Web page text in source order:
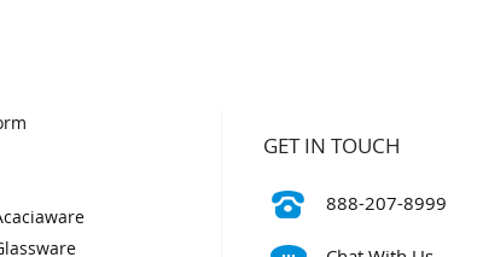
GET IN TOUCH
888-207-8999